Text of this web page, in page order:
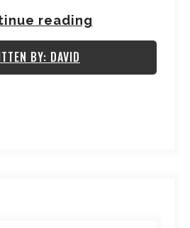
reading
BY: DAVID